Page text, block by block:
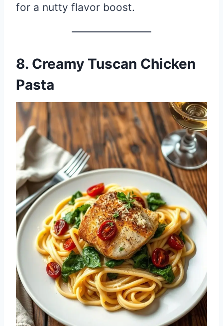
for a nutty flavor boost.
8. Creamy Tuscan Chicken
Pasta